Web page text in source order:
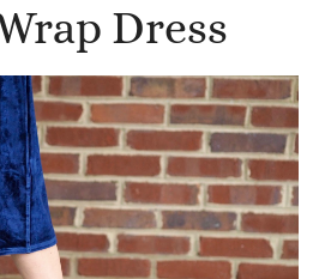
Dress